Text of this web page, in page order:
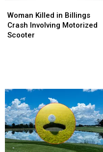
Killed
in
Billings
Woman Killed in Billings
Crash Involving Motorized
Scooter
Killed
in
Billings